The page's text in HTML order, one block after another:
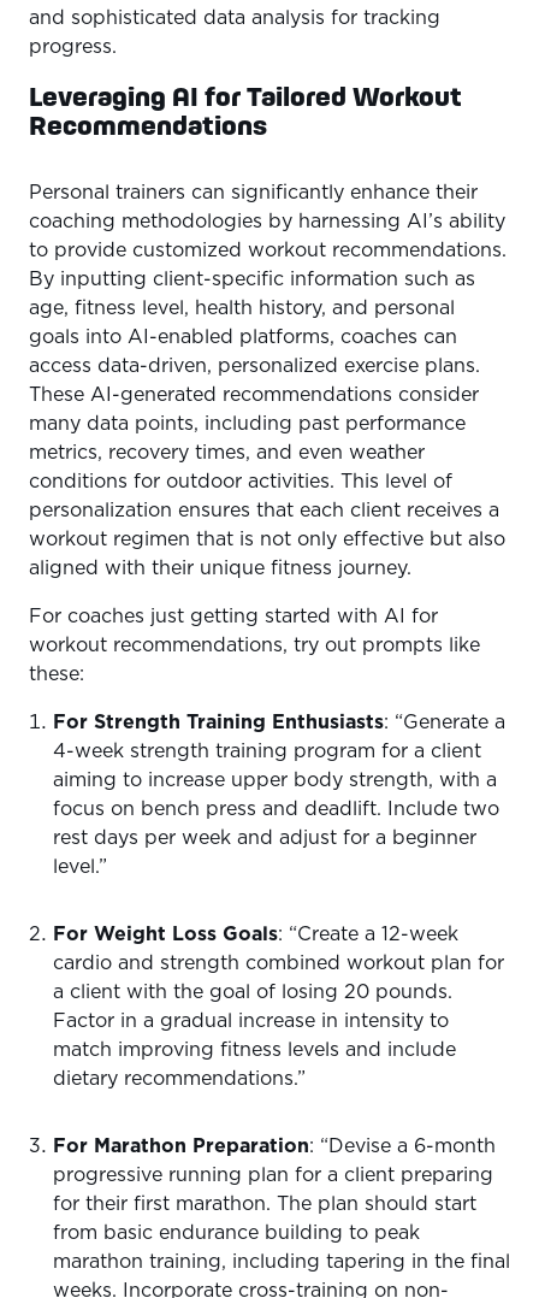
and sophisticated data analysis for tracking
progress.
Leveraging AI for Tailored Workout
Recommendations
Personal trainers can significantly enhance their
coaching methodologies by harnessing AI’s ability
to provide customized workout recommendations.
By inputting client-specific information such as
age, fitness level, health history, and personal
goals into AI-enabled platforms, coaches can
access data-driven, personalized exercise plans.
These AI-generated recommendations consider
many data points, including past performance
metrics, recovery times, and even weather
conditions for outdoor activities. This level of
personalization ensures that each client receives a
workout regimen that is not only effective but also
aligned with their unique fitness journey.
For coaches just getting started with AI for
workout recommendations, try out prompts like
these:
For Strength Training Enthusiasts: “Generate a
4-week strength training program for a client
aiming to increase upper body strength, with a
focus on bench press and deadlift. Include two
rest days per week and adjust for a beginner
level.”
For Weight Loss Goals: “Create a 12-week
cardio and strength combined workout plan for
a client with the goal of losing 20 pounds.
Factor in a gradual increase in intensity to
match improving fitness levels and include
dietary recommendations.”
For Marathon Preparation: “Devise a 6-month
progressive running plan for a client preparing
for their first marathon. The plan should start
from basic endurance building to peak
marathon training, including tapering in the final
weeks. Incorporate cross-training on non-